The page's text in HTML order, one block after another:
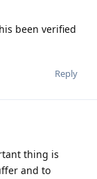
been verified
Reply
thing is
and to